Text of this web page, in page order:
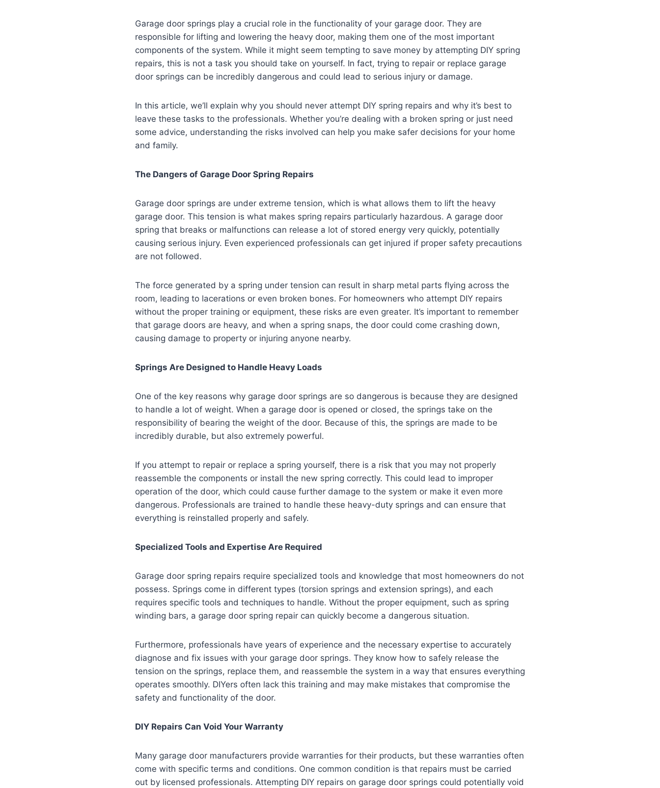
Garage door springs play a crucial role in the functionality of your garage door. They are
responsible for lifting and lowering the heavy door, making them one of the most important
components of the system. While it might seem tempting to save money by attempting DIY spring
repairs, this is not a task you should take on yourself. In fact, trying to repair or replace garage
door springs can be incredibly dangerous and could lead to serious injury or damage.
In this article, we’ll explain why you should never attempt DIY spring repairs and why it’s best to
leave these tasks to the professionals. Whether you’re dealing with a broken spring or just need
some advice, understanding the risks involved can help you make safer decisions for your home
and family.
The Dangers of Garage Door Spring Repairs
Garage door springs are under extreme tension, which is what allows them to lift the heavy
garage door. This tension is what makes spring repairs particularly hazardous. A garage door
spring that breaks or malfunctions can release a lot of stored energy very quickly, potentially
causing serious injury. Even experienced professionals can get injured if proper safety precautions
are not followed.
The force generated by a spring under tension can result in sharp metal parts flying across the
room, leading to lacerations or even broken bones. For homeowners who attempt DIY repairs
without the proper training or equipment, these risks are even greater. It’s important to remember
that garage doors are heavy, and when a spring snaps, the door could come crashing down,
causing damage to property or injuring anyone nearby.
Springs Are Designed to Handle Heavy Loads
One of the key reasons why garage door springs are so dangerous is because they are designed
to handle a lot of weight. When a garage door is opened or closed, the springs take on the
responsibility of bearing the weight of the door. Because of this, the springs are made to be
incredibly durable, but also extremely powerful.
If you attempt to repair or replace a spring yourself, there is a risk that you may not properly
reassemble the components or install the new spring correctly. This could lead to improper
operation of the door, which could cause further damage to the system or make it even more
dangerous. Professionals are trained to handle these heavy-duty springs and can ensure that
everything is reinstalled properly and safely.
Specialized Tools and Expertise Are Required
Garage door spring repairs require specialized tools and knowledge that most homeowners do not
possess. Springs come in different types (torsion springs and extension springs), and each
requires specific tools and techniques to handle. Without the proper equipment, such as spring
winding bars, a garage door spring repair can quickly become a dangerous situation.
Furthermore, professionals have years of experience and the necessary expertise to accurately
diagnose and fix issues with your garage door springs. They know how to safely release the
tension on the springs, replace them, and reassemble the system in a way that ensures everything
operates smoothly. DIYers often lack this training and may make mistakes that compromise the
safety and functionality of the door.
DIY Repairs Can Void Your Warranty
Many garage door manufacturers provide warranties for their products, but these warranties often
come with specific terms and conditions. One common condition is that repairs must be carried
out by licensed professionals. Attempting DIY repairs on garage door springs could potentially void